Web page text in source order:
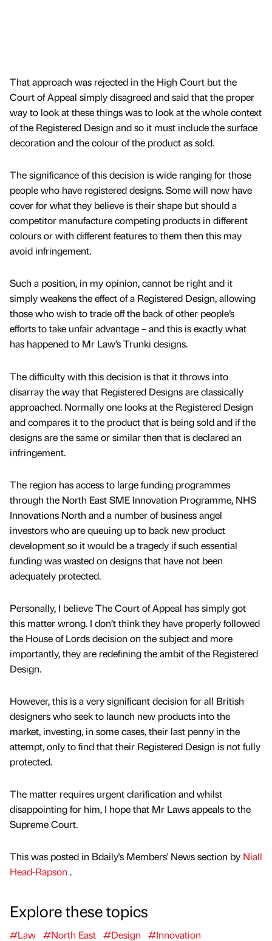
That approach was rejected in the High Court but the
Court of Appeal simply disagreed and said that the proper
way to look at these things was to look at the whole context
of the Registered Design and so it must include the surface
decoration and the colour of the product as sold.
The significance of this decision is wide ranging for those
people who have registered designs. Some will now have
cover for what they believe is their shape but should a
competitor manufacture competing products in different
colours or with different features to them then this may
avoid infringement.
Such a position, in my opinion, cannot be right and it
simply weakens the effect of a Registered Design, allowing
those who wish to trade off the back of other people’s
efforts to take unfair advantage – and this is exactly what
has happened to Mr Law’s Trunki designs.
The difficulty with this decision is that it throws into
disarray the way that Registered Designs are classically
approached. Normally one looks at the Registered Design
and compares it to the product that is being sold and if the
designs are the same or similar then that is declared an
infringement.
The region has access to large funding programmes
through the North East SME Innovation Programme, NHS
Innovations North and a number of business angel
investors who are queuing up to back new product
development so it would be a tragedy if such essential
funding was wasted on designs that have not been
adequately protected.
Personally, I believe The Court of Appeal has simply got
this matter wrong. I don’t think they have properly followed
the House of Lords decision on the subject and more
importantly, they are redefining the ambit of the Registered
Design.
However, this is a very significant decision for all British
designers who seek to launch new products into the
market, investing, in some cases, their last penny in the
attempt, only to find that their Registered Design is not fully
protected.
The matter requires urgent clarification and whilst
disappointing for him, I hope that Mr Laws appeals to the
Supreme Court.
This was posted in Bdaily's Members' News section by Niall
Head-Rapson .
Explore these topics
#Law #North East #Design #Innovation